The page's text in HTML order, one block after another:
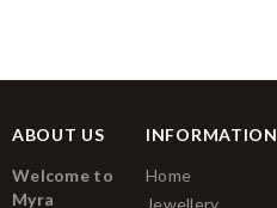
ABOUT US
Welcome to
Myra
INFORMATION
Home
Jewellery